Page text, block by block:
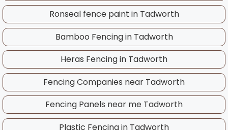
experienced Tadworth team works
throughout the year and will advise on the
best timing for your specific project,
considering UK weather patterns and ground
conditions in your area.
Ronseal fence paint in Tadworth
Bamboo Fencing in Tadworth
Heras Fencing in Tadworth
Fencing Companies near Tadworth
Fencing Panels near me Tadworth
Plastic Fencing in Tadworth